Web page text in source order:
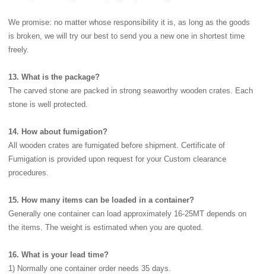
We promise: no matter whose responsibility it is, as long as the goods
is broken, we will try our best to send you a new one in shortest time
freely.
13. What is the package?
The carved stone are packed in strong seaworthy wooden crates. Each
stone is well protected.
14. How about fumigation?
All wooden crates are fumigated before shipment. Certificate of
Fumigation is provided upon request for your Custom clearance
procedures.
15. How many items can be loaded in a container?
Generally one container can load approximately 16-25MT depends on
the items. The weight is estimated when you are quoted.
16. What is your lead time?
1) Normally one container order needs 35 days.